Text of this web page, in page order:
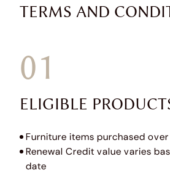
TERMS AND
01
ELIGIBLE
Furniture items purchased
Renewal Credit value varies
date